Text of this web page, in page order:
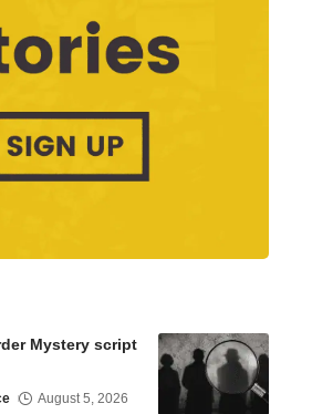
Mystery script
August 5, 2026